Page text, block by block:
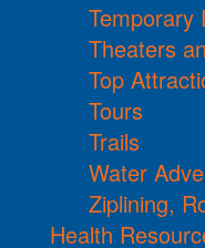
Temporary
Theaters
Top
Tours
Trails
Water
Ziplining,
Health